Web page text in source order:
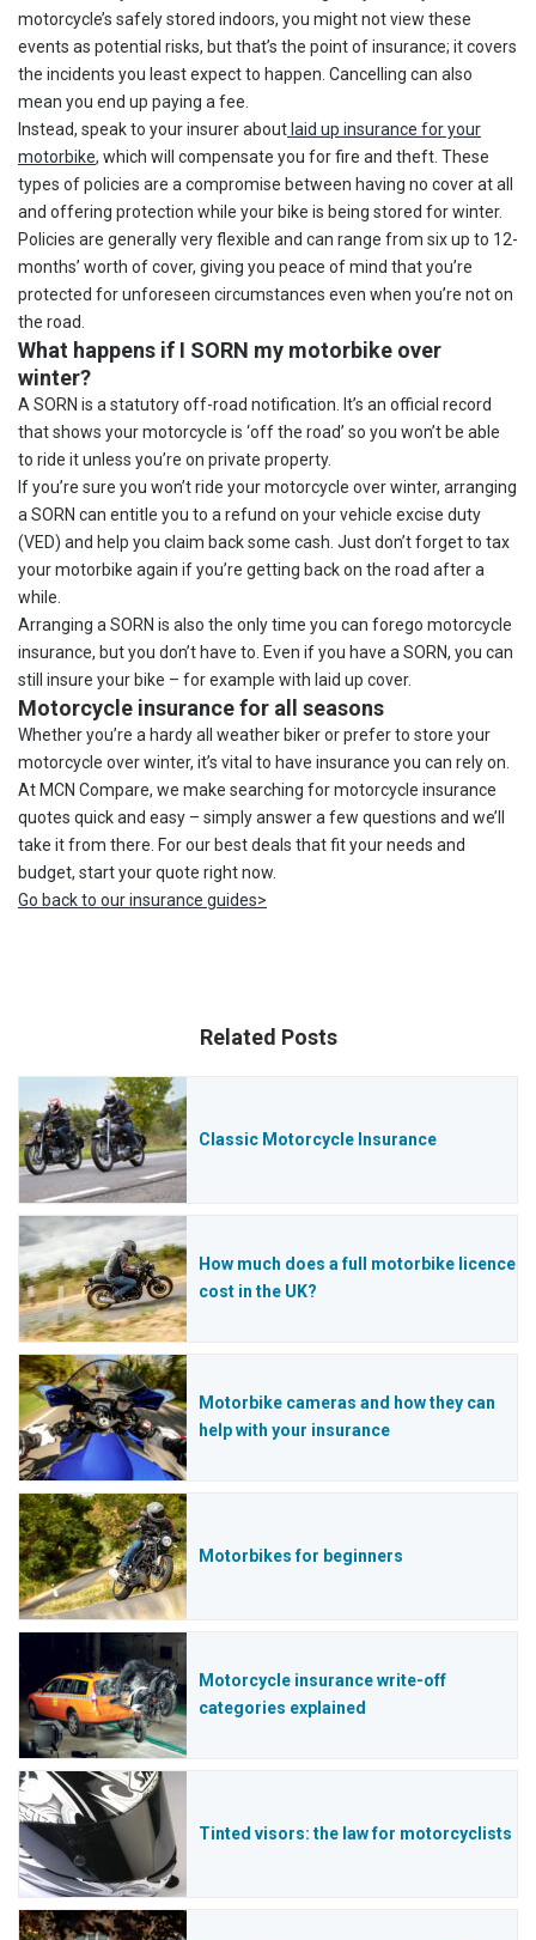
motorcycle’s safely stored indoors, you might not view these
events as potential risks, but that’s the point of insurance; it covers
the incidents you least expect to happen. Cancelling can also
mean you end up paying a fee.
Instead, speak to your insurer about laid up insurance for your
motorbike, which will compensate you for fire and theft. These
types of policies are a compromise between having no cover at all
and offering protection while your bike is being stored for winter.
Policies are generally very flexible and can range from six up to 12-
months’ worth of cover, giving you peace of mind that you’re
protected for unforeseen circumstances even when you’re not on
the road.
What happens if I SORN my motorbike over
winter?
A SORN is a statutory off-road notification. It’s an official record
that shows your motorcycle is ‘off the road’ so you won’t be able
to ride it unless you’re on private property.
If you’re sure you won’t ride your motorcycle over winter, arranging
a SORN can entitle you to a refund on your vehicle excise duty
(VED) and help you claim back some cash. Just don’t forget to tax
your motorbike again if you’re getting back on the road after a
while.
Arranging a SORN is also the only time you can forego motorcycle
insurance, but you don’t have to. Even if you have a SORN, you can
still insure your bike – for example with laid up cover.
Motorcycle insurance for all seasons
Whether you’re a hardy all weather biker or prefer to store your
motorcycle over winter, it’s vital to have insurance you can rely on.
At MCN Compare, we make searching for motorcycle insurance
quotes quick and easy – simply answer a few questions and we’ll
take it from there. For our best deals that fit your needs and
budget, start your quote right now.
Go back to our insurance guides>
Related Posts
Classic Motorcycle Insurance
How much does a full motorbike licence
cost in the UK?
Motorbike cameras and how they can
help with your insurance
Motorbikes for beginners
Motorcycle insurance write-off
categories explained
Tinted visors: the law for motorcyclists